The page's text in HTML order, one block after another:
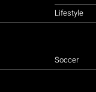
Lifestyle
Soccer